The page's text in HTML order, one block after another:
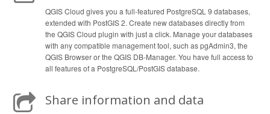
QGIS Cloud gives you a full-featured PostgreSQL 9 databases,
extended with PostGIS 2. Create new databases directly from
the QGIS Cloud plugin with just a click. Manage your databases
with any compatible management tool, such as pgAdmin3, the
QGIS Browser or the QGIS DB-Manager. You have full access to
all features of a PostgreSQL/PostGIS database.
Share information and data